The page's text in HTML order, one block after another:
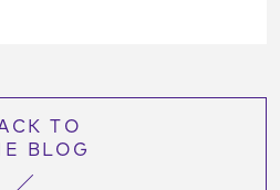
TO
BLOG